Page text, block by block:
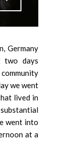
Germany
two days
we went
lived in
went into
at a